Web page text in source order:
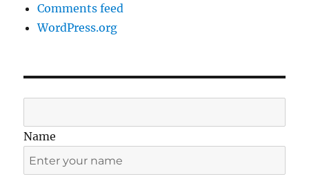
Comments feed
WordPress.org
Name